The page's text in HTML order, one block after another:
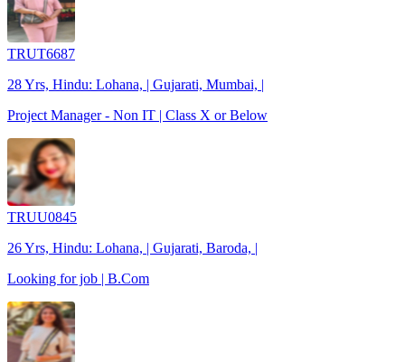
TRUT6687
28 Yrs, Hindu: Lohana, | Gujarati, Mumbai, |
Project Manager - Non IT | Class X or Below
TRUU0845
26 Yrs, Hindu: Lohana, | Gujarati, Baroda, |
Looking for job | B.Com